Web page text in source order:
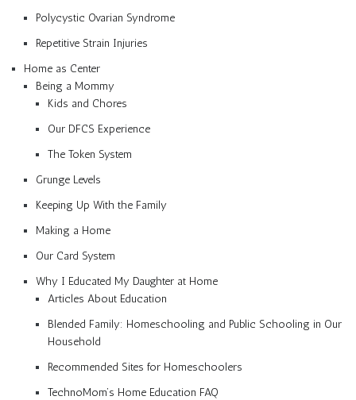
Polycystic Ovarian Syndrome
Repetitive Strain Injuries
Home as Center
Being a Mommy
Kids and Chores
Our DFCS Experience
The Token System
Grunge Levels
Keeping Up With the Family
Making a Home
Our Card System
Why I Educated My Daughter at Home
Articles About Education
Blended Family: Homeschooling and Public Schooling in Our
Household
Recommended Sites for Homeschoolers
TechnoMom’s Home Education FAQ